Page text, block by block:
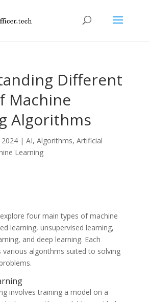
Different
Machine
Algorithms
| AI, Algorithms, Artificial
Learning
four main types of machine
learning, unsupervised learning,
and deep learning. Each
various algorithms suited to solving
involves training a model on a